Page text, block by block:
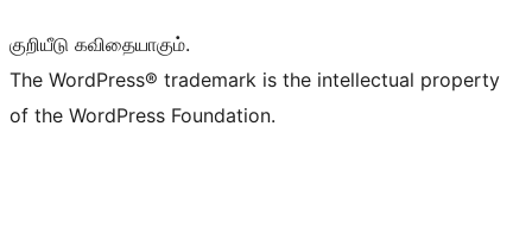
குறியீடு கவிதையாகும்.
The WordPress® trademark is the intellectual property
of the WordPress Foundation.